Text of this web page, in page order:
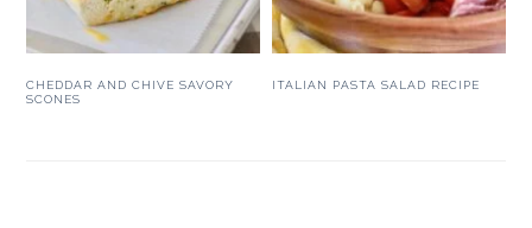
CHEDDAR AND CHIVE SAVORY
SCONES
ITALIAN PASTA SALAD RECIPE